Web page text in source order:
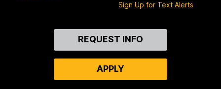
Sign Up for Text Alerts
REQUEST INFO
APPLY